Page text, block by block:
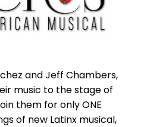
and Jeff Chambers,
music to the stage of
them for only ONE
of new Latinx musical,